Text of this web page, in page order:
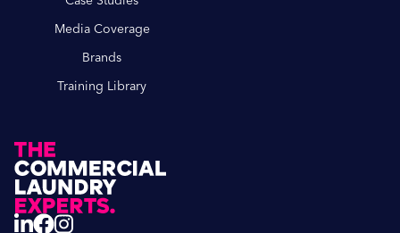
Media Coverage
Brands
Training Library